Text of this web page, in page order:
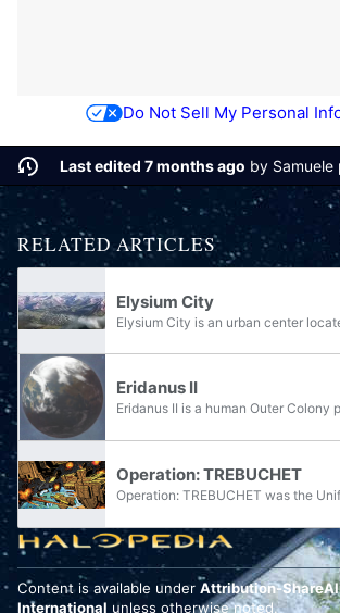
Do Not Sell My Personal
Last edited 7 months ago by Samuele
RELATED ARTICLES
Elysium City
Eridanus II
Operation: TREBUCHET
Content is available under Attribution-
International unless otherwise noted.